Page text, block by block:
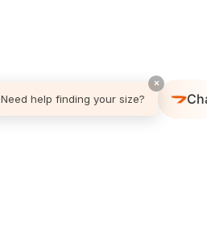
×
Need help finding your size?